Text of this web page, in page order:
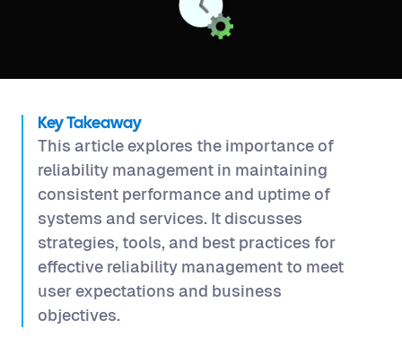
Key Takeaway
This article explores the importance of
reliability management in maintaining
consistent performance and uptime of
systems and services. It discusses
strategies, tools, and best practices for
effective reliability management to meet
user expectations and business
objectives.